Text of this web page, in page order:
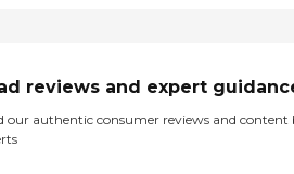
reviews and expert
our authentic consumer reviews and content